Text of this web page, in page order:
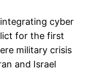
cyber
for the first
military crisis
and Israel